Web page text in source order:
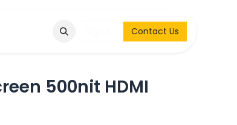
& Request Contact Us
500nit HDMI